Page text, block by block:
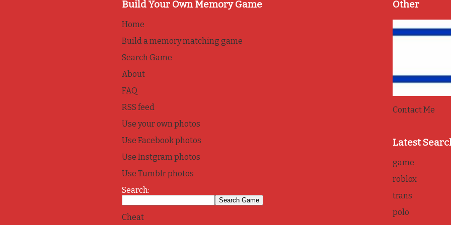
Build Your Own Memory Game
Home
Build a memory matching game
Search Game
About
FAQ
RSS feed
Use your own photos
Use Facebook photos
Use Instgram photos
Use Tumblr photos
Search:
Cheat
Other
Contact Me
Latest
game
roblox
trans
polo